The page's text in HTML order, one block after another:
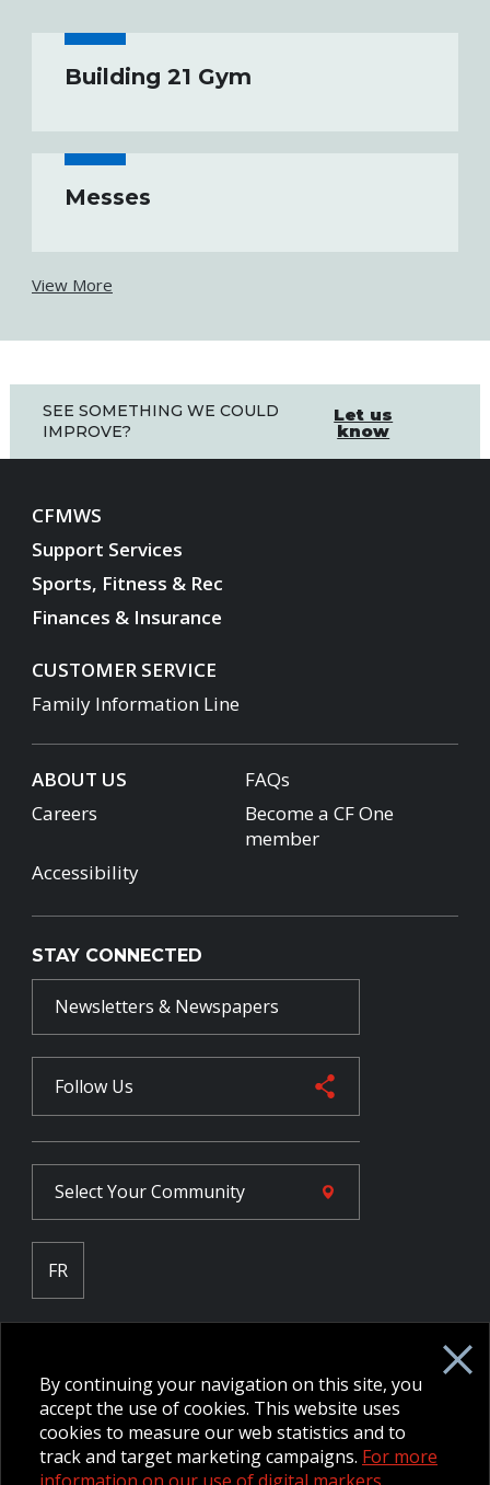
Building 21 Gym
Messes
View More
SEE SOMETHING WE COULD
IMPROVE?
Let us
know
CFMWS
Support Services
Sports, Fitness & Rec
Finances & Insurance
CUSTOMER SERVICE
Family Information Line
ABOUT US
FAQs
Careers
Become a CF One
member
Accessibility
STAY CONNECTED
Newsletters & Newspapers
Follow Us
Select YourCommunity
FR
NPP Pension Board Extranet
B/W Commander Extranet
MFRC Extranet
Web Admin Extranet
By continuing your navigation on this site, you
accept the use of cookies. This website uses
cookies to measure our web statistics and to
track and target marketing campaigns. For more